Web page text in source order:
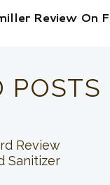
Review On
POSTS
Review
Sanitizer